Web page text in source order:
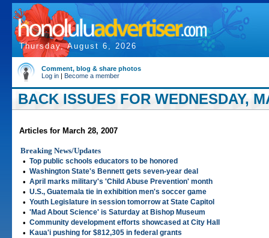
Thursday, August 6, 2026
Comment, blog & share photos
Log in | Become a member
BACK ISSUES FOR WEDNESDAY,
Articles for March 28, 2007
Breaking News/Updates
• Top public schools educators to be honored
• Washington State's Bennett gets seven-year deal
• April marks military's 'Child Abuse Prevention' month
• U.S., Guatemala tie in exhibition men's soccer game
• Youth Legislature in session tomorrow at State Capitol
• 'Mad About Science' is Saturday at Bishop Museum
• Community development efforts showcased at City Hall
• Kaua'i pushing for $812,305 in federal grants